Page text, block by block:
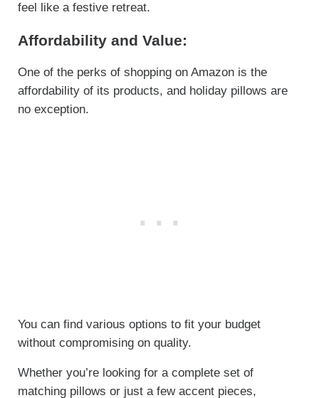
feel like a festive retreat.
Affordability and Value:
One of the perks of shopping on Amazon is the
affordability of its products, and holiday pillows are
no exception.
You can find various options to fit your budget
without compromising on quality.
Whether you’re looking for a complete set of
matching pillows or just a few accent pieces,